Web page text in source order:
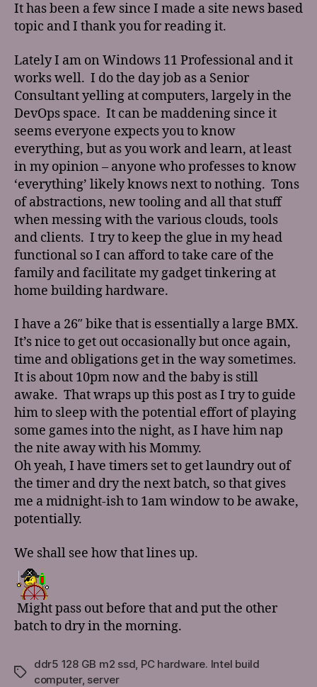
It has been a few since I made a site news based
topic and I thank you for reading it.
Lately I am on Windows 11 Professional and it
works well. I do the day job as a Senior
Consultant yelling at computers, largely in the
DevOps space. It can be maddening since it
seems everyone expects you to know
everything, but as you work and learn, at least
in my opinion – anyone who professes to know
‘everything’ likely knows next to nothing. Tons
of abstractions, new tooling and all that stuff
when messing with the various clouds, tools
and clients. I try to keep the glue in my head
functional so I can afford to take care of the
family and facilitate my gadget tinkering at
home building hardware.
I have a 26″ bike that is essentially a large BMX.
It’s nice to get out occasionally but once again,
time and obligations get in the way sometimes.
It is about 10pm now and the baby is still
awake. That wraps up this post as I try to guide
him to sleep with the potential effort of playing
some games into the night, as I have him nap
the nite away with his Mommy.
Oh yeah, I have timers set to get laundry out of
the timer and dry the next batch, so that gives
me a midnight-ish to 1am window to be awake,
potentially.
We shall see how that lines up.
Might pass out before that and put the other
batch to dry in the morning.
Tags
ddr5 128 GB m2 ssd PC hardware. Intel build
computer, server